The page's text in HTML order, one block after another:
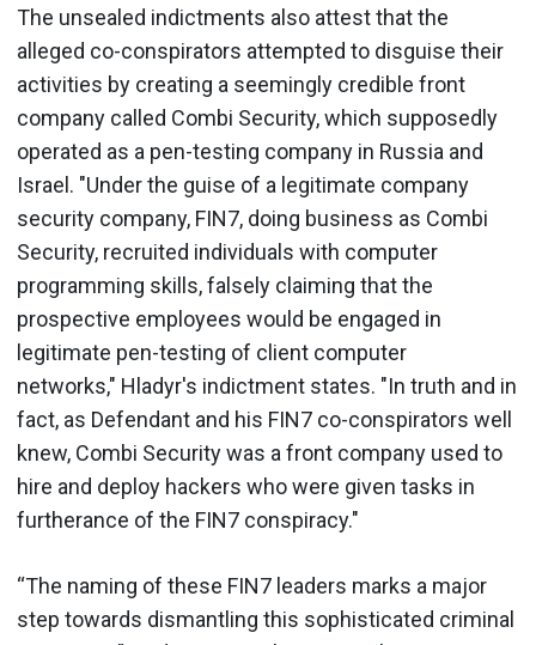
The unsealed indictments also attest that the
alleged co-conspirators attempted to disguise their
activities by creating a seemingly credible front
company called Combi Security, which supposedly
operated as a pen-testing company in Russia and
Israel. "Under the guise of a legitimate company
security company, FIN7, doing business as Combi
Security, recruited individuals with computer
programming skills, falsely claiming that the
prospective employees would be engaged in
legitimate pen-testing of client computer
networks," Hladyr's indictment states. "In truth and in
fact, as Defendant and his FIN7 co-conspirators well
knew, Combi Security was a front company used to
hire and deploy hackers who were given tasks in
furtherance of the FIN7 conspiracy."
“The naming of these FIN7 leaders marks a major
step towards dismantling this sophisticated criminal